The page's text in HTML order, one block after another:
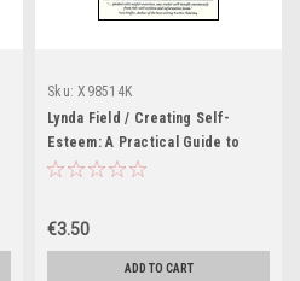
Sku: X98514K
Lynda Field / Creating Self-
Esteem: A Practical Guide to
Realizing Your Worth (Large
€3.50
ADD TO CART